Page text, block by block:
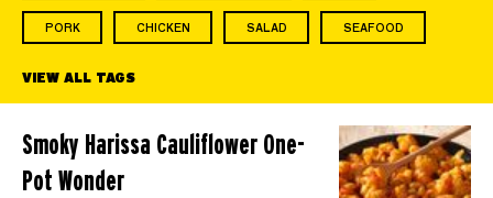
PORK CHICKEN SALAD SEAFOOD
VIEW ALL TAGS
Smoky Harissa Cauliflower One-
Pot Wonder